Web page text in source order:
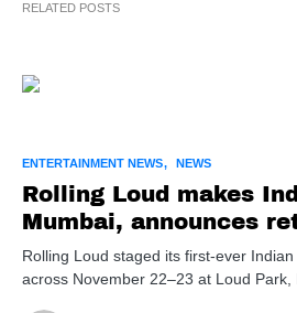
RELATED POSTS
ENTERTAINMENT NEWS NEWS
Rolling Loud makes
Mumbai, announces
Rolling Loud staged its first-ever
across November 22–23 at Loud